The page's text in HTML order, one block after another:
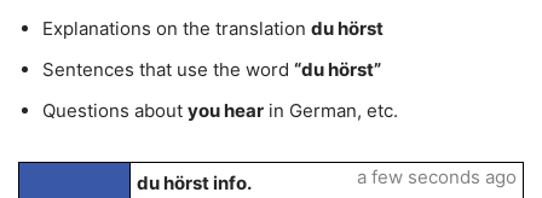
Explanations on the translation du hörst
Sentences that use the word “du hörst”
Questions about you hear in German, etc.
du hörst info.
a few seconds ago